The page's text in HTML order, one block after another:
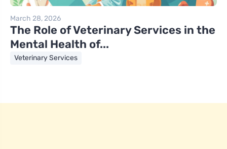
March 28, 2026
The Role of Veterinary Services in the
Mental Health of...
Veterinary Services